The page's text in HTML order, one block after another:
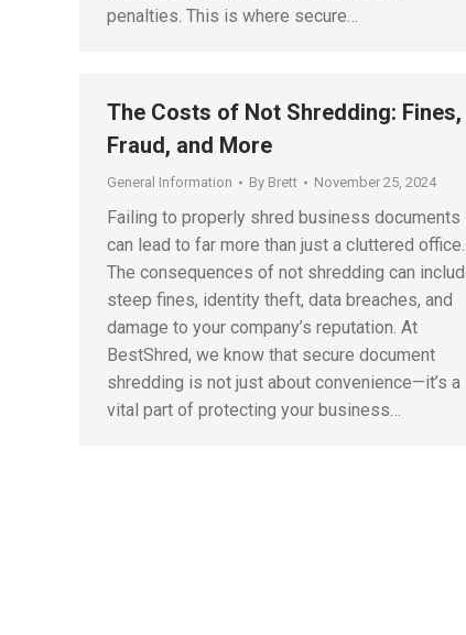
penalties. This is where secure…
The Costs of Not Shredding: Fines,
Fraud, and More
General Information By Brett November 25, 2024
Failing to properly shred business documents
can lead to far more than just a cluttered office.
The consequences of not shredding can
steep fines, identity theft, data breaches, and
damage to your company’s reputation. At
BestShred, we know that secure document
shredding is not just about convenience—it’s a
vital part of protecting your business…